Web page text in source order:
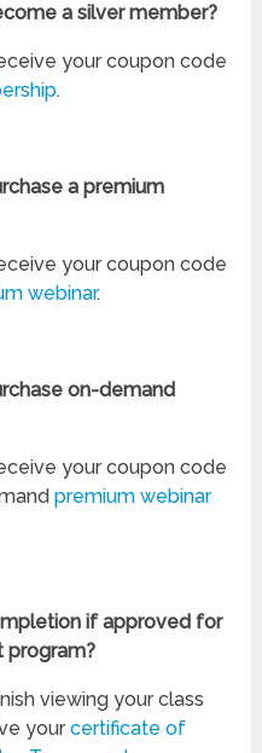
a silver member?
your coupon code
.
a premium
your coupon code
webinar.
on-demand
your coupon code
premium webinar
if approved for
program?
viewing your class
yourcertificate of